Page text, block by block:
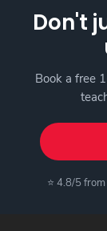
Don't
Book a free
⭐ 4.8/5